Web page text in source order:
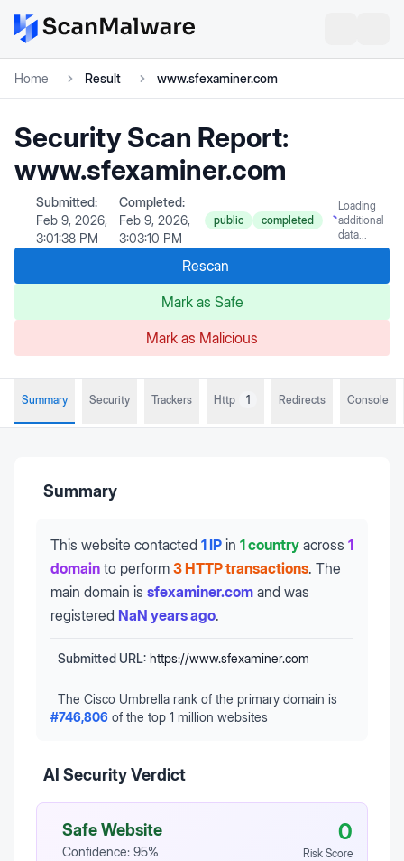
Home Result www.sfexaminer.com
Security Scan Report:
www.sfexaminer.com
Submitted:
Feb 9, 2026,
3:01:38 PM
Completed:
Feb 9, 2026,
3:03:10 PM
public completed
Loading
additional
data...
Rescan
Mark as Safe
Mark as Malicious
Summary Security Trackers Http 1 Redirects Console
Summary
This website contacted 1 IP in 1 country across 1
domain to perform 3 HTTP transactions. The
main domain is sfexaminer.com and was
registered NaN years ago.
Submitted URL: https://www.sfexaminer.com
The Cisco Umbrella rank of the primary domain is
#746,806 of the top 1 million websites
AI Security Verdict
Safe Website
Confidence: 95%
0
Risk Score